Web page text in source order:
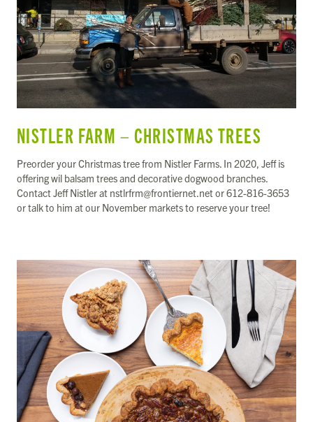
NISTLER FARM – CHRISTMAS TREES
Preorder your Christmas tree from Nistler Farms. In 2020, Jeff is
offering wil balsam trees and decorative dogwood branches.
Contact Jeff Nistler at nstlrfrm@frontiernet.net or 612-816-3653
or talk to him at our November markets to reserve your tree!